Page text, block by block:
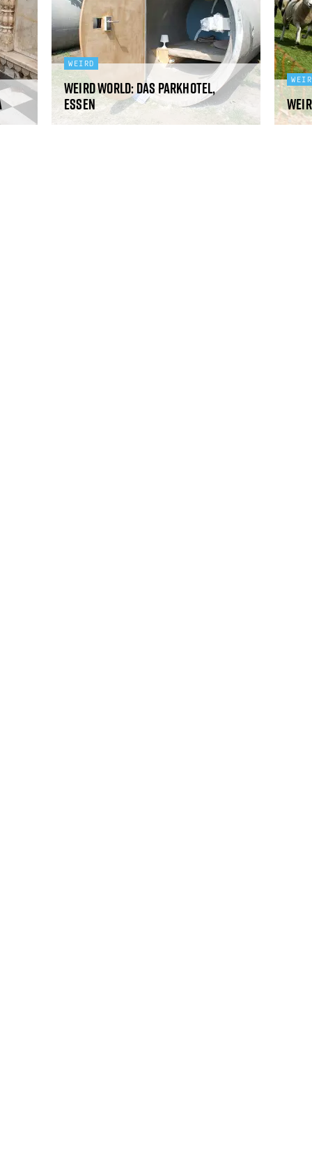
WEIRD
Weird World: Das Parkhotel,
Essen